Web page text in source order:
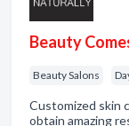
Beauty
Beauty Salons
Customized skin
obtain amazing